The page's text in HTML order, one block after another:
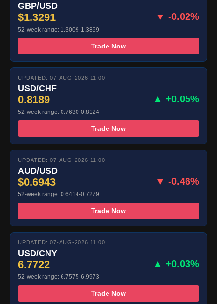
GBP/USD
$1.3291 ▼ -0.02%
52-week range: 1.3009-1.3869
Trade Now
UPDATED: 07-AUG-2026 11:00
USD/CHF
0.8189 ▲ +0.05%
52-week range: 0.7630-0.8124
Trade Now
UPDATED: 07-AUG-2026 11:00
AUD/USD
$0.6943 ▼ -0.46%
52-week range: 0.6414-0.7279
Trade Now
UPDATED: 07-AUG-2026 11:00
USD/CNY
6.7722 ▲ +0.03%
52-week range: 6.7575-6.9973
Trade Now